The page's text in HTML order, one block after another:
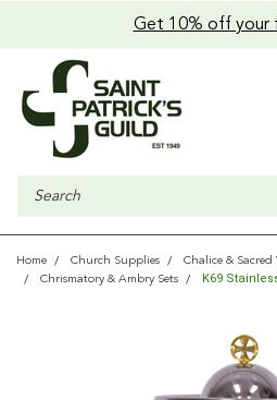
Get 10% off your
Search
Home Church Supplies
Chalice & Sacred
Chrismatory & Ambry Sets
K69